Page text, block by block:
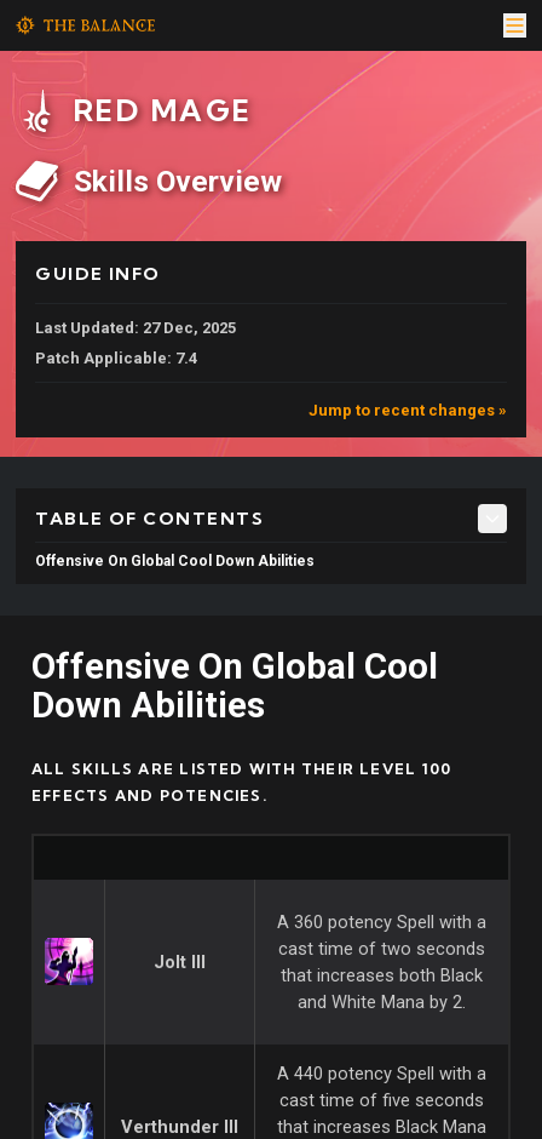
RED MAGE
Skills Overview
GUIDE INFO
Last Updated: 27 Dec, 2025
Patch Applicable: 7.4
Jump to recent changes »
TABLE OF CONTENTS
Offensive On Global Cool Down Abilities
Offensive On Global Cool
Down Abilities
ALL SKILLS ARE LISTED WITH THEIR LEVEL 100
EFFECTS AND POTENCIES.
Jolt III
A 360 potency Spell with a
cast time of two seconds
that increases both Black
and White Mana by 2.
Verthunder III
A 440 potency Spell with a
cast time of five seconds
that increases Black Mana